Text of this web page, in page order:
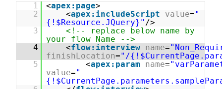
1 <apex:page>
2
<apex:includeScript value="
{!$Resource.JQuery}" />
3
<!-- replace below name by
your flow Name -->
4
<flow:interview name=
finishLocation="/
5
<apex:param name=
value="